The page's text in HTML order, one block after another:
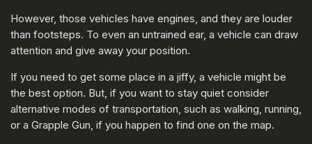
However, those vehicles have engines, and they are louder
than footsteps. To even an untrained ear, a vehicle can draw
attention and give away your position.
If you need to get some place in a jiffy, a vehicle might be
the best option. But, if you want to stay quiet consider
alternative modes of transportation, such as walking, running,
or a Grapple Gun, if you happen to find one on the map.